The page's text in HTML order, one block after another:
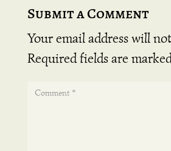
Submit a Comment
Your email address will
Required fields are